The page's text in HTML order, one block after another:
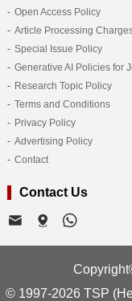
Open Access Policy
Article Processing
Special Issue Policy
Generative AI Policies for
Research Topic Policy
Terms and Conditions
Privacy Policy
Advertising Policy
Contact
Contact Us
© 1997-2026 TSP